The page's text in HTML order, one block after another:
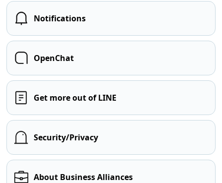
Notifications
OpenChat
Get more out of LINE
Security/Privacy
About Business Alliances